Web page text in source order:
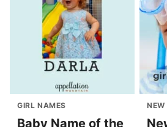
GIRL NAMES
Baby Name of the
NEW